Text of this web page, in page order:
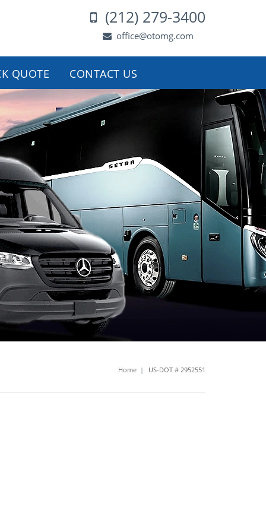
(212) 279-3400
office@otomg.com
QUOTE CONTACT US
Home | US-DOT # 2952551